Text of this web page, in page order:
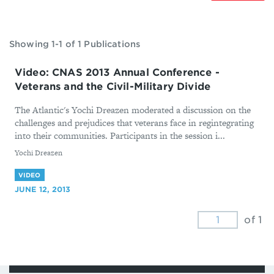
Showing 1-1 of 1 Publications
Video: CNAS 2013 Annual Conference -
Veterans and the Civil-Military Divide
The Atlantic's Yochi Dreazen moderated a discussion on the
challenges and prejudices that veterans face in regintegrating
into their communities. Participants in the session i...
By
Yochi Dreazen
VIDEO
JUNE 12, 2013
of 1